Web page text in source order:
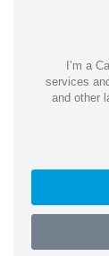
I’m a
services
and other